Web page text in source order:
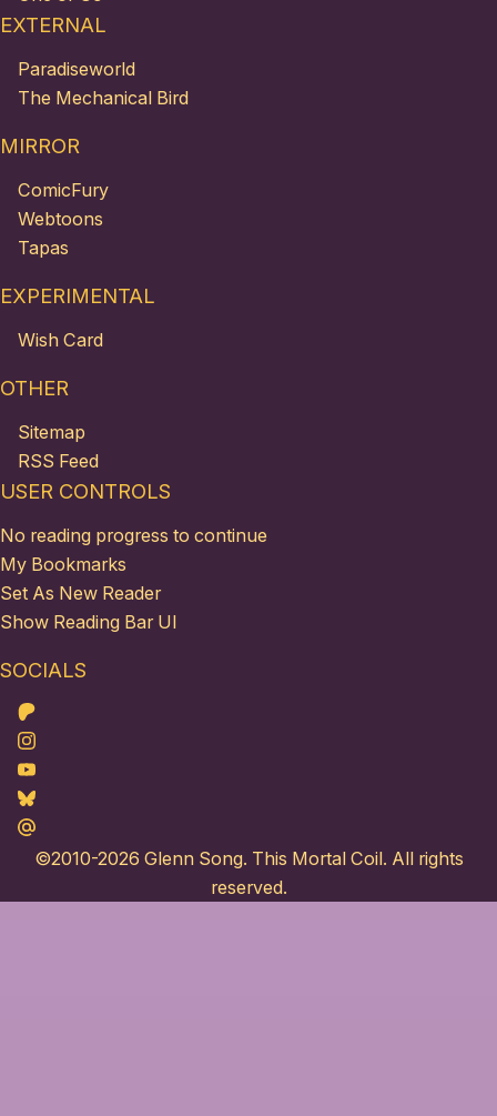
EXTERNAL
Paradiseworld
The Mechanical Bird
MIRROR
ComicFury
Webtoons
Tapas
EXPERIMENTAL
Wish Card
OTHER
Sitemap
RSS Feed
USER CONTROLS
No reading progress to continue
My Bookmarks
Set As New Reader
Show Reading Bar UI
SOCIALS
Patreon
Instagram
Youtube
Bluesky
Maildotru
©2010-2026 Glenn Song. This Mortal Coil. All rights
reserved.